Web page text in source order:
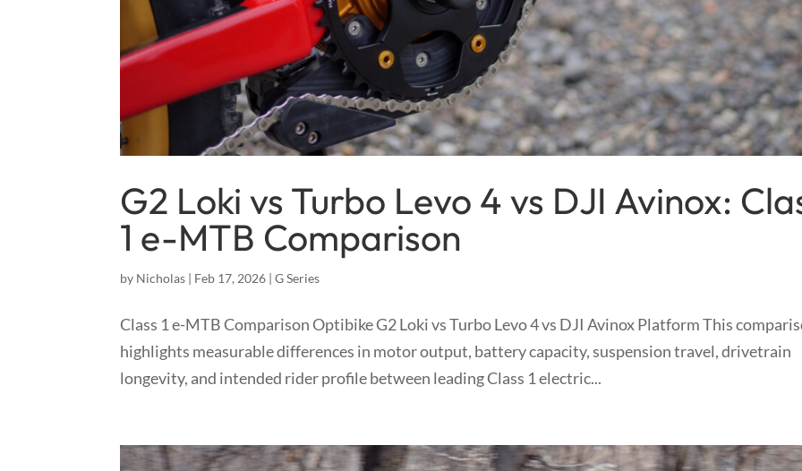
G2 Loki vs Turbo Levo 4 vs DJI Avinox:
1 e-MTB Comparison
by Nicholas | Feb 17, 2026 |G Series
Class 1 e-MTB Comparison Optibike G2 Loki vs Turbo Levo 4 vs DJI Avinox Platform This
highlights measurable differences in motor output, battery capacity, suspension travel, drivetrain
longevity, and intended rider profile between leading Class 1 electric...